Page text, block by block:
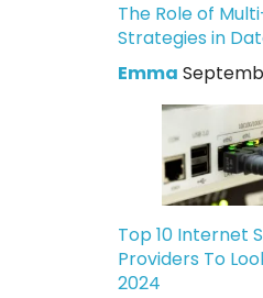
The Role of
Strategies in
Emma
Top 10 Internet
Providers To
2024